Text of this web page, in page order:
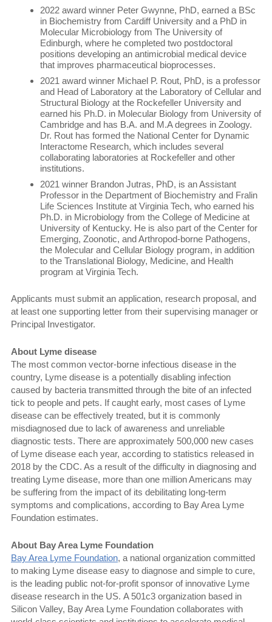
2022 award winner Peter Gwynne, PhD, earned a BSc
in Biochemistry from Cardiff University and a PhD in
Molecular Microbiology from The University of
Edinburgh, where he completed two postdoctoral
positions developing an antimicrobial medical device
that improves pharmaceutical bioprocesses.
2021 award winner Michael P. Rout, PhD, is a professor
and Head of Laboratory at the Laboratory of Cellular and
Structural Biology at the Rockefeller University and
earned his Ph.D. in Molecular Biology from University of
Cambridge and has B.A. and M.A degrees in Zoology.
Dr. Rout has formed the National Center for Dynamic
Interactome Research, which includes several
collaborating laboratories at Rockefeller and other
institutions.
2021 winner Brandon Jutras, PhD, is an Assistant
Professor in the Department of Biochemistry and Fralin
Life Sciences Institute at Virginia Tech, who earned his
Ph.D. in Microbiology from the College of Medicine at
University of Kentucky. He is also part of the Center for
Emerging, Zoonotic, and Arthropod-borne Pathogens,
the Molecular and Cellular Biology program, in addition
to the Translational Biology, Medicine, and Health
program at Virginia Tech.
Applicants must submit an application, research proposal, and
at least one supporting letter from their supervising manager or
Principal Investigator.
About Lyme disease
The most common vector-borne infectious disease in the
country, Lyme disease is a potentially disabling infection
caused by bacteria transmitted through the bite of an infected
tick to people and pets. If caught early, most cases of Lyme
disease can be effectively treated, but it is commonly
misdiagnosed due to lack of awareness and unreliable
diagnostic tests. There are approximately 500,000 new cases
of Lyme disease each year, according to statistics released in
2018 by the CDC. As a result of the difficulty in diagnosing and
treating Lyme disease, more than one million Americans may
be suffering from the impact of its debilitating long-term
symptoms and complications, according to Bay Area Lyme
Foundation estimates.
About Bay Area Lyme Foundation
Bay Area Lyme Foundation, a national organization committed
to making Lyme disease easy to diagnose and simple to cure,
is the leading public not-for-profit sponsor of innovative Lyme
disease research in the US. A 501c3 organization based in
Silicon Valley, Bay Area Lyme Foundation collaborates with